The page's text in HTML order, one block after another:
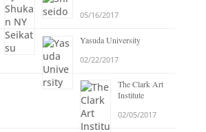
05/16/2017
Yasuda University
02/22/2017
The Clark Art
Institute
02/05/2017